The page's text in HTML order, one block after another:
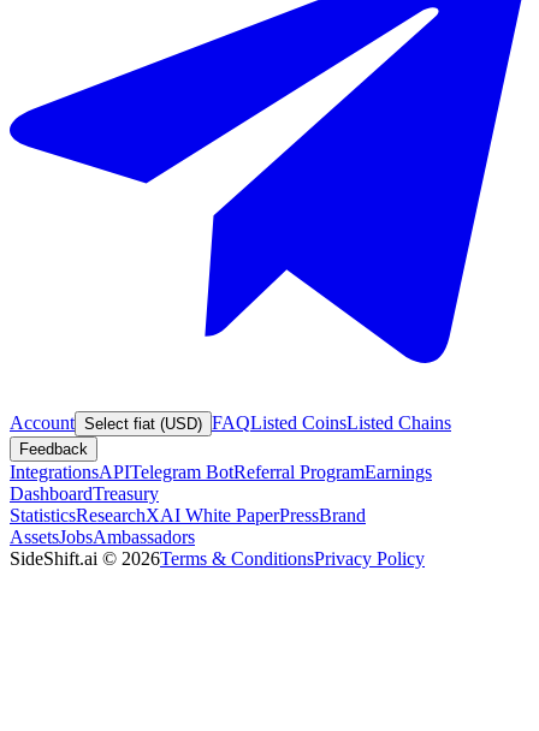
Account Select fiat (USD) FAQListed CoinsListed Chains
Feedback
IntegrationsAPITelegram BotReferral ProgramEarnings
DashboardTreasury
StatisticsResearchXAI White PaperPressBrand
AssetsJobsAmbassadors
SideShift.ai © 2026Terms & ConditionsPrivacy Policy